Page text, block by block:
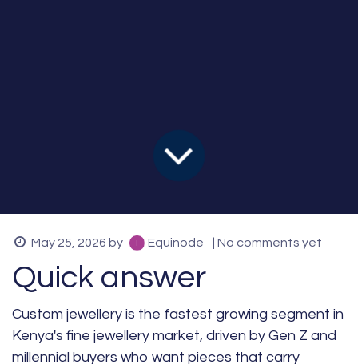
May 25, 2026 by Equinode | No comments yet
Quick answer
Custom jewellery is the fastest growing segment in
Kenya's fine jewellery market, driven by Gen Z and
millennial buyers who want pieces that carry